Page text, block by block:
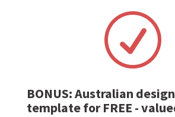
R
BONUS: Australian
template for FREE -